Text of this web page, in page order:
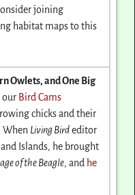
joining
habitat maps to this
Owlets, and One Big
our Bird Cams
chicks and their
When Living Birdeditor
Islands, he brought
of the Beagle, and he